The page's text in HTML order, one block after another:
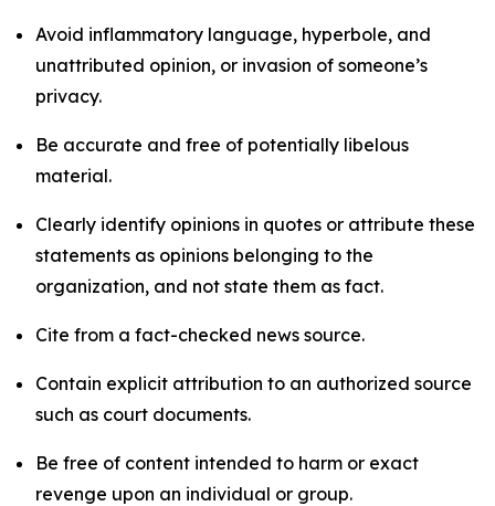
Avoid inflammatory language, hyperbole, and
unattributed opinion, or invasion of someone’s
privacy.
Be accurate and free of potentially libelous
material.
Clearly identify opinions in quotes or attribute these
statements as opinions belonging to the
organization, and not state them as fact.
Cite from a fact-checked news source.
Contain explicit attribution to an authorized source
such as court documents.
Be free of content intended to harm or exact
revenge upon an individual or group.